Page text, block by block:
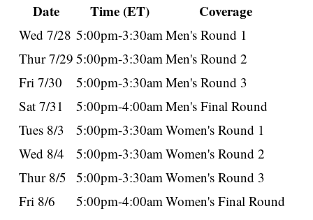
Date
Time (ET) Coverage
Wed 7/28 5:00pm-3:30am Men's Round 1
Thur 7/29 5:00pm-3:30am Men's Round 2
Fri 7/30
5:00pm-3:30am Men's Round 3
Sat 7/31
5:00pm-4:00am Men's Final Round
Tues 8/3
5:00pm-3:30am Women's Round 1
Wed 8/4
5:00pm-3:30am Women's Round 2
Thur 8/5
5:00pm-3:30am Women's Round 3
Fri 8/6
5:00pm-4:00am Women's Final Round